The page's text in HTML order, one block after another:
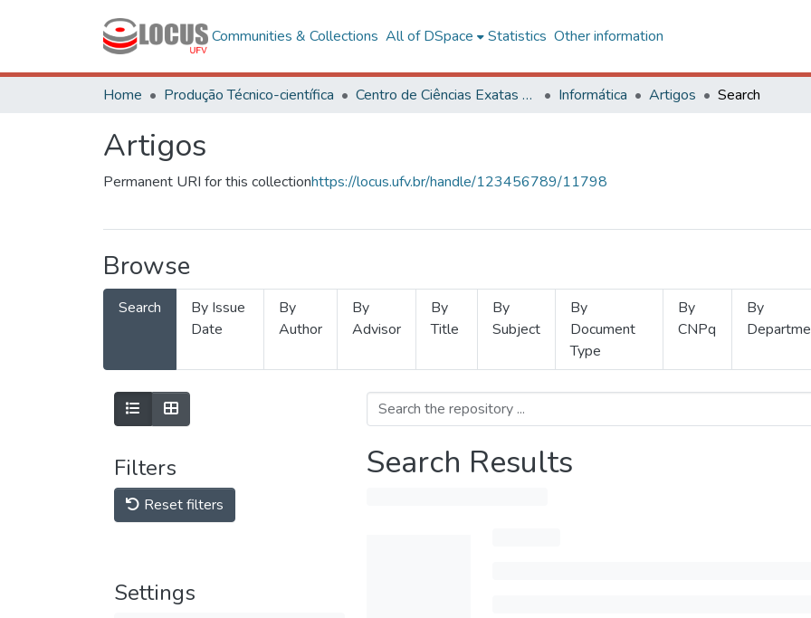
Communities & Collections All of DSpace Statistics Other information
Home Produção Técnico-científica Centro de Ciências Exatas e Tecnológicas Informática Artigos Search
Artigos
Permanent URI for this collectionhttps://locus.ufv.br/handle/123456789/11798
Browse
Search
By Issue
Date
By
Author
By
Advisor
By
Title
By
Subject
By
Document
Type
By
CNPq
By
Filters
Reset filters
Settings
Search Results